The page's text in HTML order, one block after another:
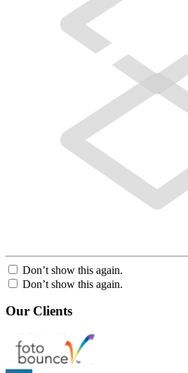
Don’t show this again.
Don’t show this again.
Our Clients